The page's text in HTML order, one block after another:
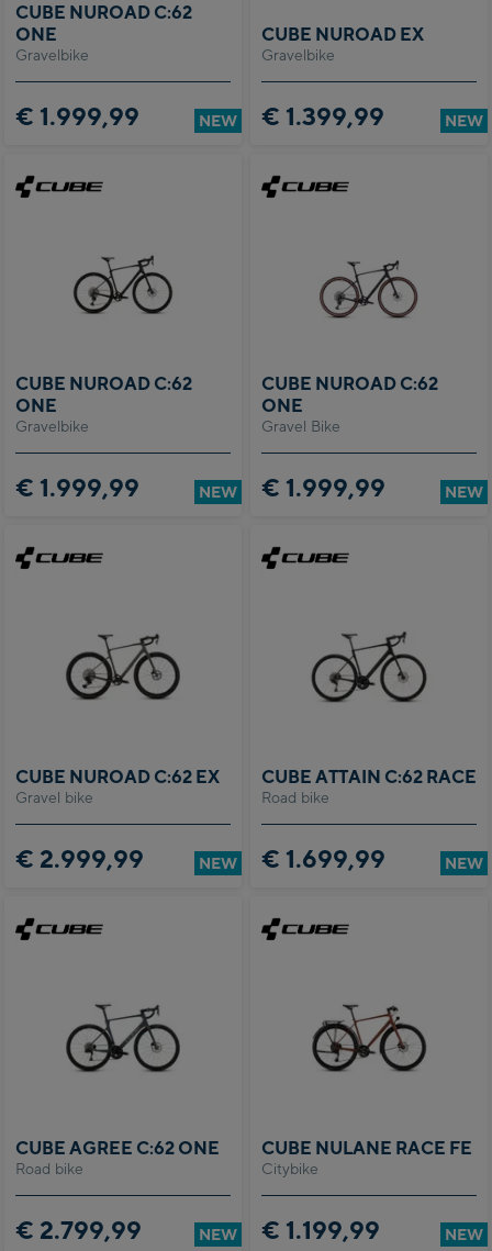
Gravelbike
CUBE NUROAD C:62
ONE
€ 1.999,99 NEW
Gravelbike
CUBE NUROAD EX
€ 1.399,99 NEW
Gravelbike
CUBE NUROAD C:62
ONE
€ 1.999,99 NEW
Gravel Bike
CUBE NUROAD C:62
ONE
€ 1.999,99 NEW
Gravel bike
CUBE NUROAD C:62 EX
€ 2.999,99 NEW
Road bike
CUBE ATTAIN C:62 RACE
€ 1.699,99 NEW
Road bike
CUBE AGREE C:62 ONE
€ 2.799,99 NEW
Citybike
CUBE NULANE RACE FE
€ 1.199,99 NEW